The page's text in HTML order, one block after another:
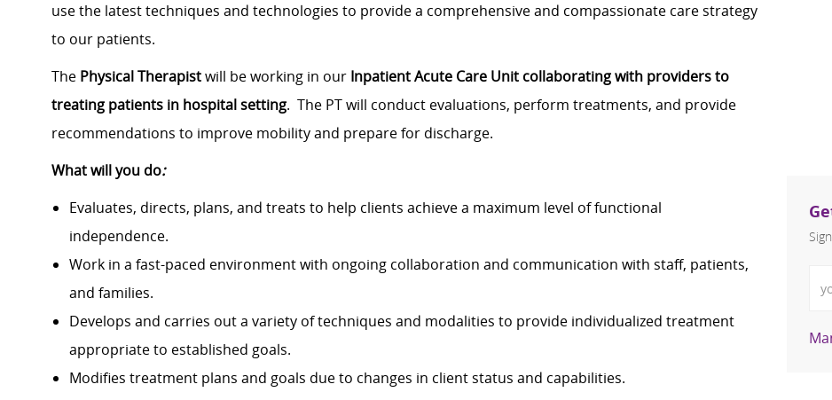
use the latest techniques and technologies to provide a comprehensive and compassionate care strategy
to our patients.
The Physical Therapistwill be working in our Inpatient Acute Care Unit collaborating with providers to
treating patients in hospital setting. The PT will conduct evaluations, perform treatments, and provide
recommendations to improve mobility and prepare for discharge.
What will you do:
Evaluates, directs, plans, and treats to help clients achieve a maximum level of functional
independence.
Work in a fast-paced environment with ongoing collaboration and communication with staff, patients,
and families.
Develops and carries out a variety of techniques and modalities to provide individualized treatment
appropriate to established goals.
Modifies treatment plans and goals due to changes in client status and capabilities.